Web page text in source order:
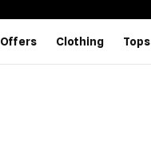
Offers Clothing Tops